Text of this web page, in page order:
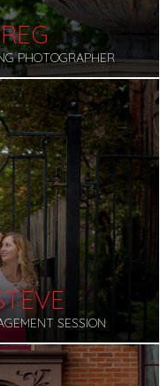
PHOTOGRAPHER
SESSION